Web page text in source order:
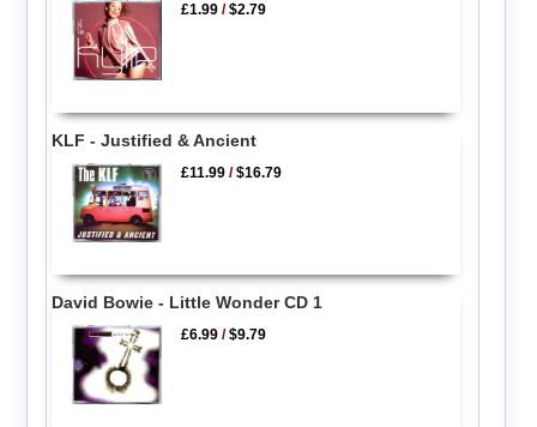
£1.99 /$2.79
KLF - Justified & Ancient
£11.99 /$16.79
David Bowie - Little Wonder CD 1
£6.99 /$9.79